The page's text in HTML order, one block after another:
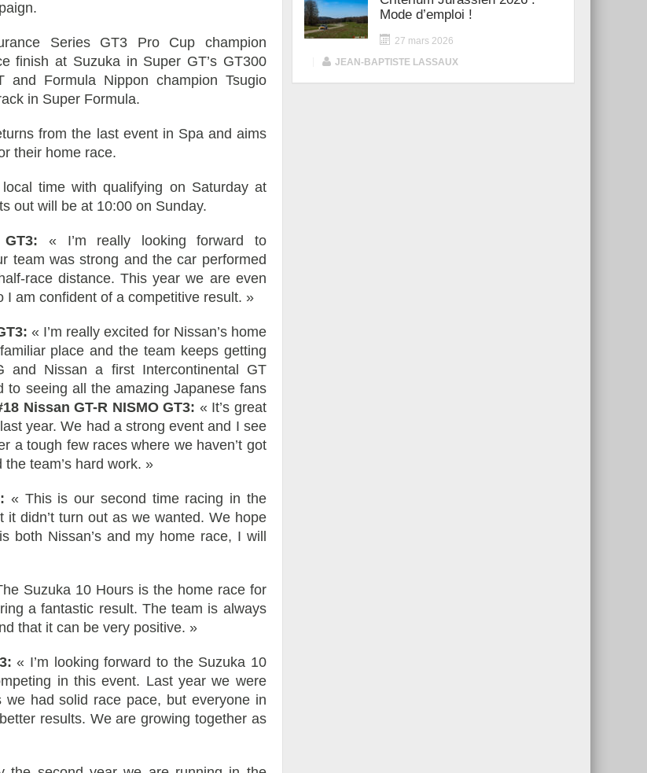
Series GT3 Pro Cup champion
finish at Suzuka in Super GT’s GT300
Formula Nippon champion Tsugio
in Super Formula.
from the last event in Spa and aims
their home race.
time with qualifying on Saturday at
out will be at 10:00 on Sunday.
GT3: « I’m really looking forward to
team was strong and the car performed
race distance. This year we are even
am confident of a competitive result. »
« I’m really excited for Nissan’s home
place and the team keeps getting
Nissan a first Intercontinental GT
to seeing all the amazing Japanese fans
Nissan GT-R NISMO GT3: « It’s great
year. We had a strong event and I see
a tough few races where we haven’t got
team’s hard work. »
« This is our second time racing in the
didn’t turn out as we wanted. We hope
both Nissan’s and my home race, I will
Suzuka 10 Hours is the home race for
a fantastic result. The team is always
that it can be very positive. »
« I’m looking forward to the Suzuka 10
in this event. Last year we were
had solid race pace, but everyone in
results. We are growing together as
Mode d’emploi !
27 mars 2026
JEAN-BAPTISTE LASSAUX